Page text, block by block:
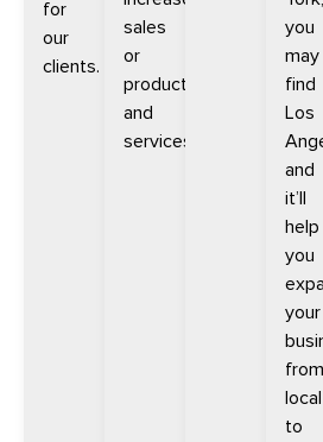
for
our
clients.
sales
or
products
and
services.
you
may
find
Los
and
it’ll
help
you
your
from
local
to